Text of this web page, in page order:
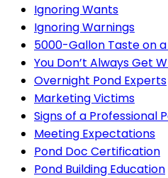
Ignoring Wants
Ignoring Warnings
5000-Gallon Taste on
You Don’t Always Get
Overnight Pond Experts
Marketing Victims
Signs of a Professional
Meeting Expectations
Pond Doc Certification
Pond Building Education